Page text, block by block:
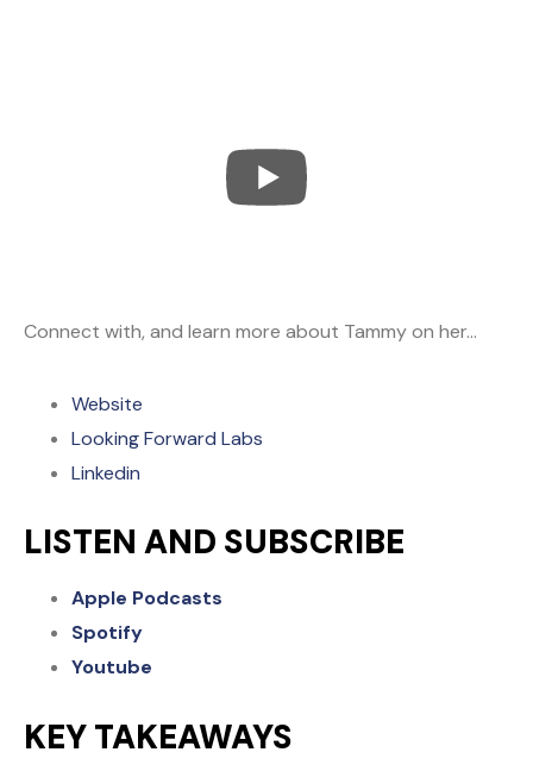
Connect with, and learn more about Tammy on her…
Website
Looking Forward Labs
Linkedin
LISTEN AND SUBSCRIBE
Apple Podcasts
Spotify
Youtube
KEY TAKEAWAYS